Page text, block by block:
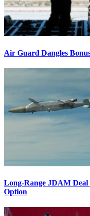
Air Guard Dangles
Long-Range JDAM
Option